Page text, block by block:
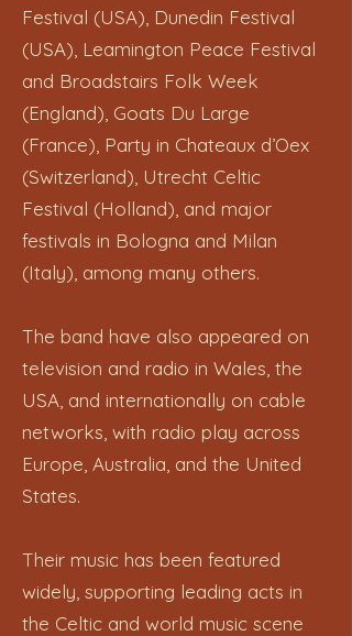
Festival (USA), Dunedin Festival
(USA), Leamington Peace Festival
and Broadstairs Folk Week
(England), Goats Du Large
(France), Party in Chateaux d’Oex
(Switzerland), Utrecht Celtic
Festival (Holland), and major
festivals in Bologna and Milan
(Italy), among many others.
The band have also appeared on
television and radio in Wales, the
USA, and internationally on cable
networks, with radio play across
Europe, Australia, and the United
States.
Their music has been featured
widely, supporting leading acts in
the Celtic and world music scene